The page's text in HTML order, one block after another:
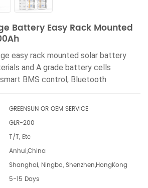
Battery Easy Rack Mounted
easy rack mounted solar battery
and A grade battery cells
BMS control, Bluetooth
GREENSUN OR OEM SERVICE
GLR-200
T/T, Etc
Anhui,China
Shanghai, Ningbo, Shenzhen,HongKong
5-15 Days